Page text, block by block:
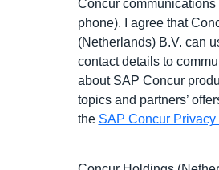
Concur
phone). I agree that
(Netherlands) B.V. can
contact details to
about SAP Concur
topics and partners’
the SAP Concur Privacy